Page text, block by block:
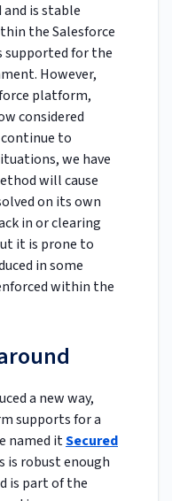
is stable
the Salesforce
supported for the
However,
platform,
considered
to
we have
will cause
on its own
in or clearing
it is prone to
in some
within the
a new way,
supports for a
named itSecured
is robust enough
is part of the